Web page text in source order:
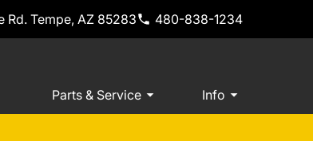
Rd. Tempe, AZ 85283 480-838-1234
Parts & Service Info